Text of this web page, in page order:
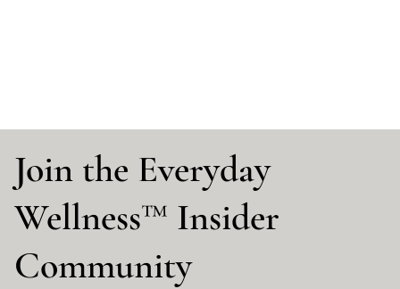
Join the Everyday
Wellness™ Insider
Community